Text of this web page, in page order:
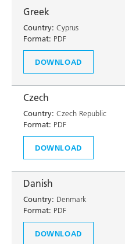
Greek
Country: Cyprus
Format: PDF
DOWNLOAD
Czech
Country: Czech Republic
Format: PDF
DOWNLOAD
Danish
Country: Denmark
Format: PDF
DOWNLOAD